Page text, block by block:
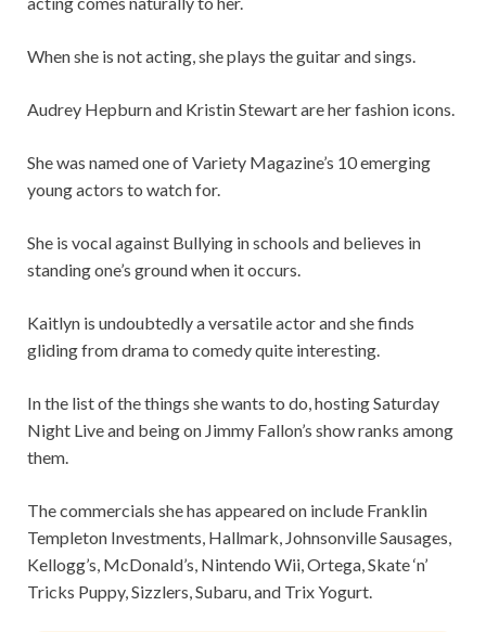
When she is not acting, she plays the guitar and sings.
Audrey Hepburn and Kristin Stewart are her fashion icons.
She was named one of Variety Magazine’s 10 emerging
young actors to watch for.
She is vocal against Bullying in schools and believes in
standing one’s ground when it occurs.
Kaitlyn is undoubtedly a versatile actor and she finds
gliding from drama to comedy quite interesting.
In the list of the things she wants to do, hosting Saturday
Night Live and being on Jimmy Fallon’s show ranks among
them.
The commercials she has appeared on include Franklin
Templeton Investments, Hallmark, Johnsonville Sausages,
Kellogg’s, McDonald’s, Nintendo Wii, Ortega, Skate ‘n’
Tricks Puppy, Sizzlers, Subaru, and Trix Yogurt.